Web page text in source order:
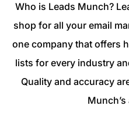
Who is Leads Munch?
shop for all your email
one company that offers
lists for every industry
Quality and accuracy